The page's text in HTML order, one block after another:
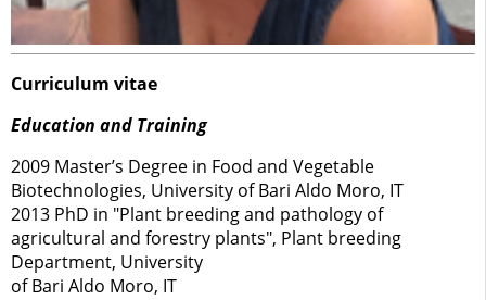
Curriculum vitae
Education and Training
2009 Master’s Degree in Food and Vegetable
Biotechnologies, University of Bari Aldo Moro, IT
2013 PhD in "Plant breeding and pathology of
agricultural and forestry plants", Plant breeding
Department, University
of Bari Aldo Moro, IT